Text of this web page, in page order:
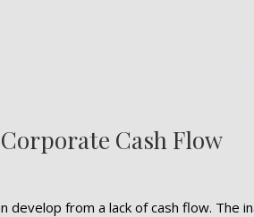
Cash Flow
develop from a lack of cash flow. The